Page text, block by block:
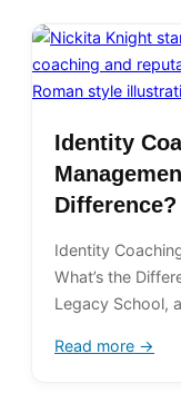
Identity
Difference?
Identity
What’s the
Legacy School,
Read more →